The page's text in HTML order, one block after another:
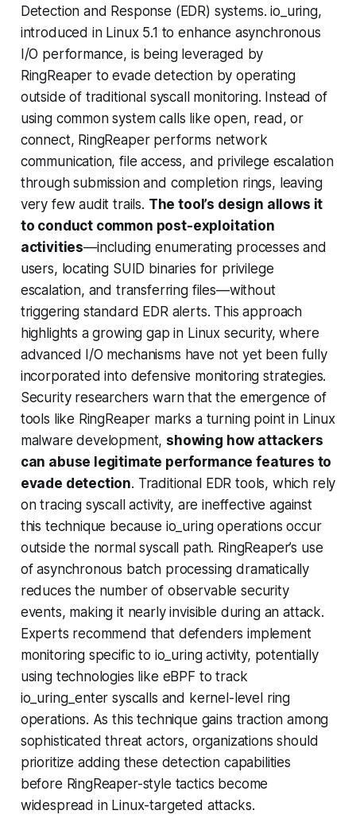
Detection and Response (EDR) systems. io_uring,
introduced in Linux 5.1 to enhance asynchronous
I/O performance, is being leveraged by
RingReaper to evade detection by operating
outside of traditional syscall monitoring. Instead of
using common system calls like open, read, or
connect, RingReaper performs network
communication, file access, and privilege escalation
through submission and completion rings, leaving
very few audit trails. The tool’s design allows it
to conduct common post-exploitation
activities—including enumerating processes and
users, locating SUID binaries for privilege
escalation, and transferring files—without
triggering standard EDR alerts. This approach
highlights a growing gap in Linux security, where
advanced I/O mechanisms have not yet been fully
incorporated into defensive monitoring strategies.
Security researchers warn that the emergence of
tools like RingReaper marks a turning point in Linux
malware development, showing how attackers
can abuse legitimate performance features to
evade detection. Traditional EDR tools, which rely
on tracing syscall activity, are ineffective against
this technique because io_uring operations occur
outside the normal syscall path. RingReaper’s use
of asynchronous batch processing dramatically
reduces the number of observable security
events, making it nearly invisible during an attack.
Experts recommend that defenders implement
monitoring specific to io_uring activity, potentially
using technologies like eBPF to track
io_uring_enter syscalls and kernel-level ring
operations. As this technique gains traction among
sophisticated threat actors, organizations should
prioritize adding these detection capabilities
before RingReaper-style tactics become
widespread in Linux-targeted attacks.